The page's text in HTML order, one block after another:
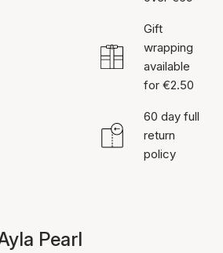
Gift
wrapping
available
for €2.50
60 day full
return
policy
Pearl